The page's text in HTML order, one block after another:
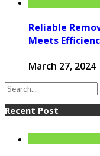
Reliable
Meets
March 27, 2024
Recent Post